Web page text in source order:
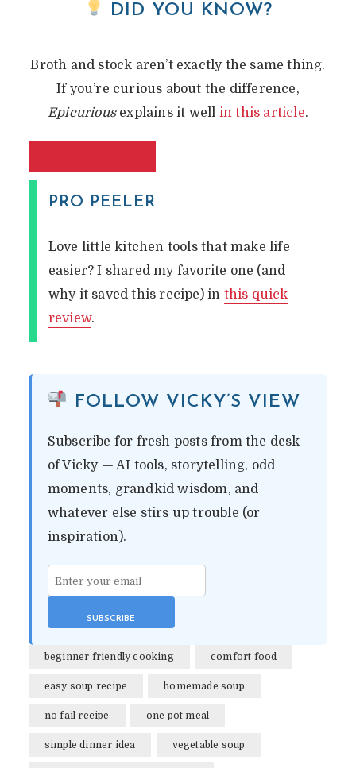
EASY HOMEMADE
VEGETABLE SOUP (NO-
DID YOU KNOW?
Broth and stock aren’t exactly the same thing.
If you’re curious about the difference,
Epicuriousexplains it well in this article.
PRO PEELER
Love little kitchen tools that make life
easier? I shared my favorite one (and
why it saved this recipe) in this quick
review.
FOLLOW VICKY’S VIEW
Subscribe for fresh posts from the desk
of Vicky — AI tools, storytelling, odd
moments, grandkid wisdom, and
whatever else stirs up trouble (or
inspiration).
beginner friendly cooking comfort food
easy soup recipe homemade soup
no fail recipe one pot meal
simple dinner idea vegetable soup